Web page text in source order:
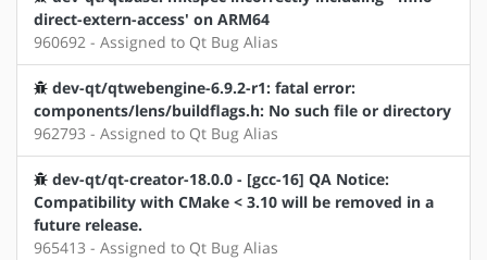
direct-extern-access' on ARM64
960692 - Assigned to Qt Bug Alias
dev-qt/qtwebengine-6.9.2-r1: fatal error:
components/lens/buildflags.h: No such file or directory
962793 - Assigned to Qt Bug Alias
dev-qt/qt-creator-18.0.0 - [gcc-16] QA Notice:
Compatibility with CMake < 3.10 will be removed in a
future release.
965413 - Assigned to Qt Bug Alias